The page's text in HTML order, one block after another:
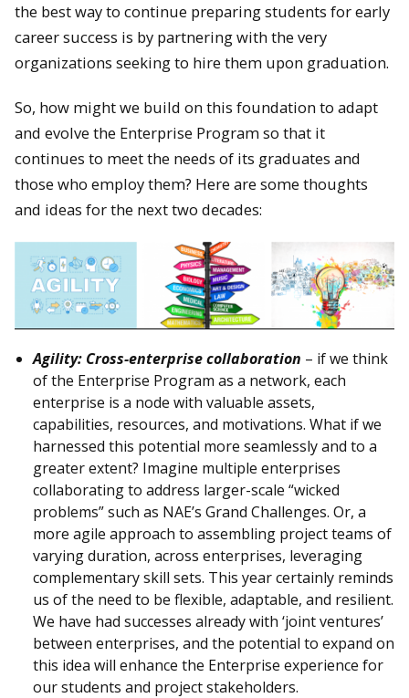
the best way to continue preparing students for early
career success is by partnering with the very
organizations seeking to hire them upon graduation.
So, how might we build on this foundation to adapt
and evolve the Enterprise Program so that it
continues to meet the needs of its graduates and
those who employ them? Here are some thoughts
and ideas for the next two decades:
Agility: Cross-enterprise collaboration – if we think
of the Enterprise Program as a network, each
enterprise is a node with valuable assets,
capabilities, resources, and motivations. What if we
harnessed this potential more seamlessly and to a
greater extent? Imagine multiple enterprises
collaborating to address larger-scale “wicked
problems” such as NAE’s Grand Challenges. Or, a
more agile approach to assembling project teams of
varying duration, across enterprises, leveraging
complementary skill sets. This year certainly reminds
us of the need to be flexible, adaptable, and resilient.
We have had successes already with ‘joint ventures’
between enterprises, and the potential to expand on
this idea will enhance the Enterprise experience for
our students and project stakeholders.